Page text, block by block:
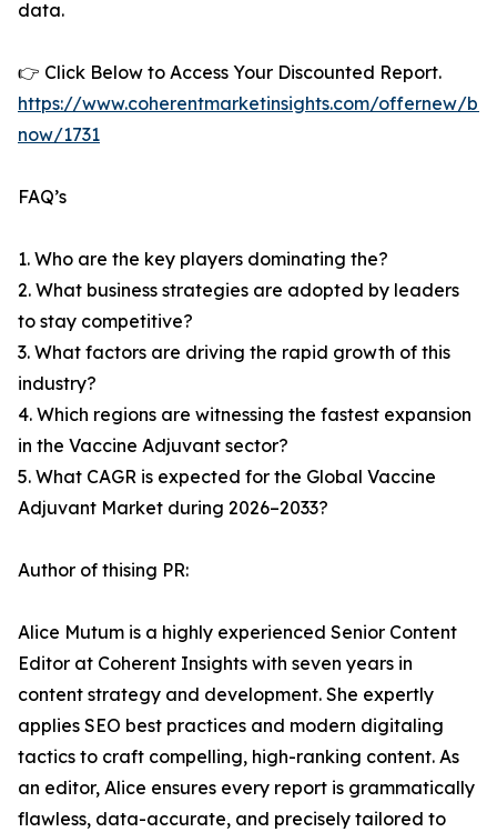
data.
👉 Click Below to Access Your Discounted Report.
https://www.coherentmarketinsights.com/offernew/
now/1731
FAQ’s
1. Who are the key players dominating the?
2. What business strategies are adopted by leaders
to stay competitive?
3. What factors are driving the rapid growth of this
industry?
4. Which regions are witnessing the fastest expansion
in the Vaccine Adjuvant sector?
5. What CAGR is expected for the Global Vaccine
Adjuvant Market during 2026–2033?
Author of thising PR:
Alice Mutum is a highly experienced Senior Content
Editor at Coherent Insights with seven years in
content strategy and development. She expertly
applies SEO best practices and modern digitaling
tactics to craft compelling, high-ranking content. As
an editor, Alice ensures every report is grammatically
flawless, data-accurate, and precisely tailored to